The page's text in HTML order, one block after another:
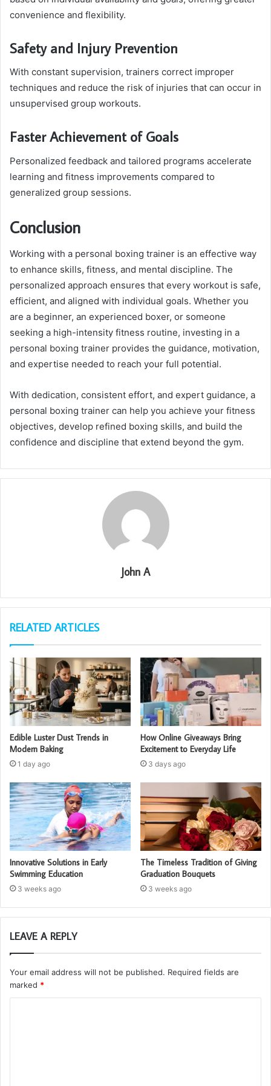
convenience and flexibility.
Safety and Injury Prevention
With constant supervision, trainers correct improper
techniques and reduce the risk of injuries that can occur in
unsupervised group workouts.
Faster Achievement of Goals
Personalized feedback and tailored programs accelerate
learning and fitness improvements compared to
generalized group sessions.
Conclusion
Working with a personal boxing trainer is an effective way
to enhance skills, fitness, and mental discipline. The
personalized approach ensures that every workout is safe,
efficient, and aligned with individual goals. Whether you
are a beginner, an experienced boxer, or someone
seeking a high-intensity fitness routine, investing in a
personal boxing trainer provides the guidance, motivation,
and expertise needed to reach your full potential.
With dedication, consistent effort, and expert guidance, a
personal boxing trainer can help you achieve your fitness
objectives, develop refined boxing skills, and build the
confidence and discipline that extend beyond the gym.
John A
RELATED ARTICLES
Edible Luster Dust Trends in
Modern Baking
1 day ago
How Online Giveaways Bring
Excitement to Everyday Life
3 days ago
Innovative Solutions in Early
Swimming Education
3 weeks ago
The Timeless Tradition of Giving
Graduation Bouquets
3 weeks ago
LEAVE A REPLY
Your email address will not be published. Required fields are
marked *